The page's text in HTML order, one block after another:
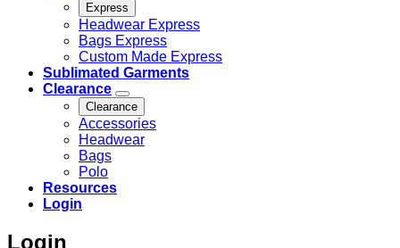
Express
Headwear Express
Bags Express
Custom Made Express
Sublimated Garments
Clearance
Clearance
Accessories
Headwear
Bags
Polo
Resources
Login
Login